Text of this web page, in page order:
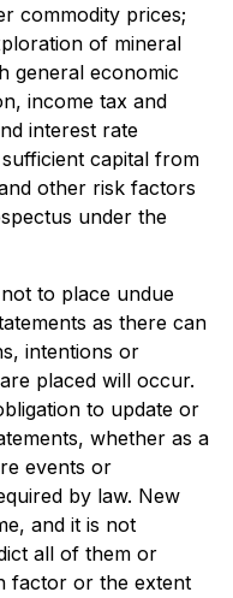
commodity prices;
of mineral
general economic
income tax and
interest rate
capital from
other risk factors
under the
to place undue
as there can
intentions or
placed will occur.
to update or
whether as a
events or
by law. New
and it is not
all of them or
factor or the extent